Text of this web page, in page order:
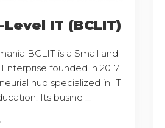
IT (BCLIT)
BCLIT is a Small and
founded in 2017
hub specialized in IT
Its busine ...